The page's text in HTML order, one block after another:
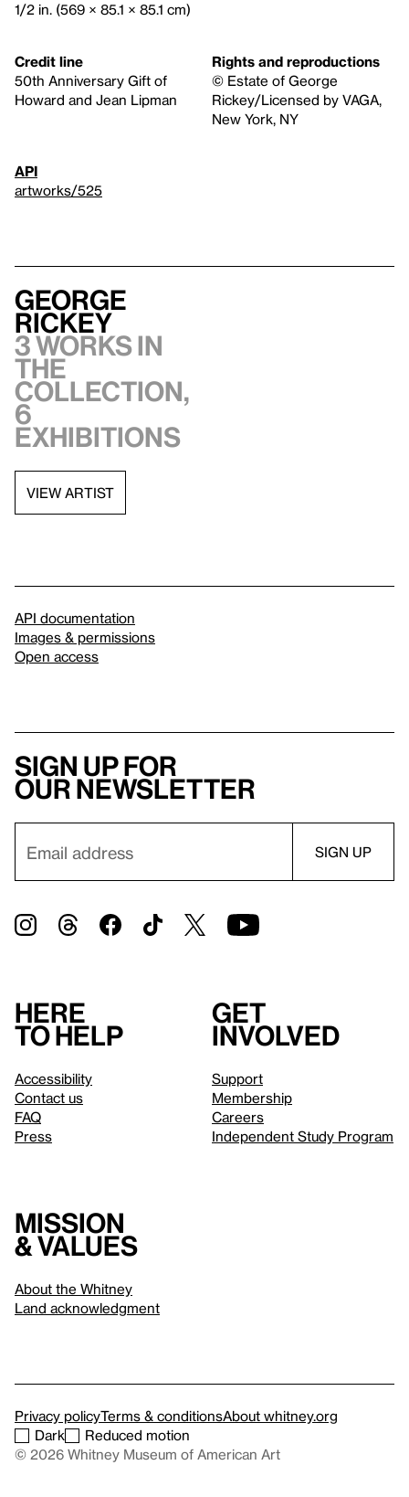
1/2 in. (569 × 85.1 × 85.1 cm)
Credit line
50th Anniversary Gift of
Howard and Jean Lipman
Rights and reproductions
© Estate of George
Rickey/Licensed by VAGA,
New York, NY
API
artworks/525
George
Rickey
3 works in
the
collection,
6
exhibitions
VIEW ARTIST
API documentation
Images & permissions
Open access
Sign up for
our newsletter
Here
to help
Accessibility
Contact us
FAQ
Press
Get
involved
Support
Membership
Careers
Independent Study Program
Mission
& values
About the Whitney
Land acknowledgment
Privacy policyTerms & conditionsAbout whitney.org
Dark
Reduced motion
© 2026 Whitney Museum of American Art